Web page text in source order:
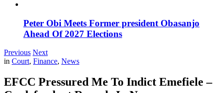
Peter Obi Meets Former president Obasanjo
Ahead Of 2027 Elections
Previous Next
in Court, Finance, News
EFCC Pressured Me To Indict Emefiele –